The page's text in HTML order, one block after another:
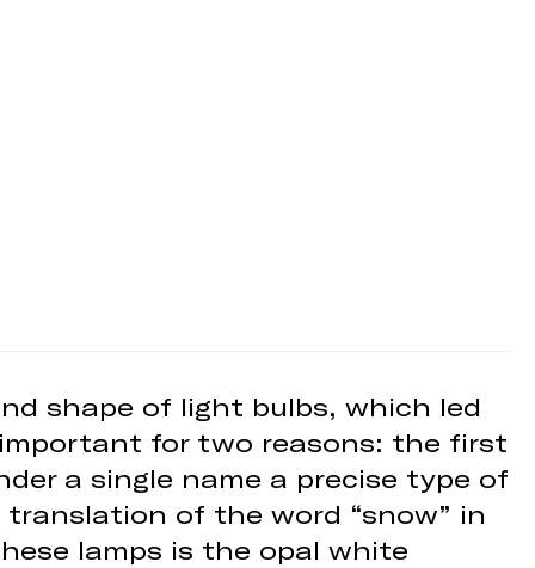
shape of light bulbs, which led
for two reasons: the first
a single name a precise type of
of the word “snow” in
lamps is the opal white